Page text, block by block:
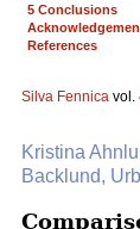
5 Conclusions
References
Silva Fennica vol.
Kristina
Backlund,